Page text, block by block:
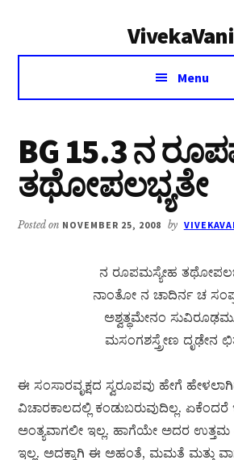
VivekaVani
Voice
Vivekananda
Menu
BG 15.3 ನ
ತಥೋಪಲಭ್ಯತೇ
Posted on NOVEMBER 25, 2008 by
ನ ರೂಪಮಸ್ಯೇಹ
ನಾಂತೋ ನ ಚಾದಿರ್ನ ಚ
ಅಶ್ವತ್ಥಮೇನಂ
ಮಸಂಗಶಸ್ತ್ರೇಣ ದೃಢೇನ
ಈ ಸಂಸಾರವೃಕ್ಷದ ಸ್ವರೂಪವು ಹೇಗೆ
ವಿಚಾರಕಾಲದಲ್ಲಿ ಕಂಡುಬರುವುದಿಲ್ಲ.
ಅಂತ್ಯವಾಗಲೀ ಇಲ್ಲ. ಹಾಗೆಯೇ ಅದರ
ಇಲ್ಲ. ಅದಕ್ಕಾಗಿ ಈ ಅಹಂತೆ, ಮಮತೆ ಮತ್ತು